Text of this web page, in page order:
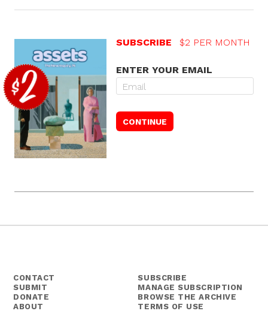
SUBSCRIBE $2 PER MONTH
ENTER YOUR EMAIL
CONTACT
SUBMIT
DONATE
ABOUT
SUBSCRIBE
MANAGE SUBSCRIPTION
BROWSE THE ARCHIVE
TERMS OF USE